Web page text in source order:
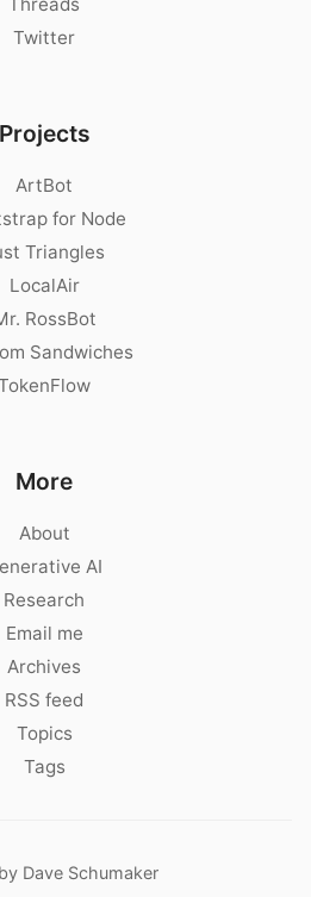
Threads
Twitter
Projects
ArtBot
for Node
Triangles
LocalAir
RossBot
Sandwiches
More
About
AI
Research
Email me
Archives
RSS feed
Topics
Tags
Dave Schumaker